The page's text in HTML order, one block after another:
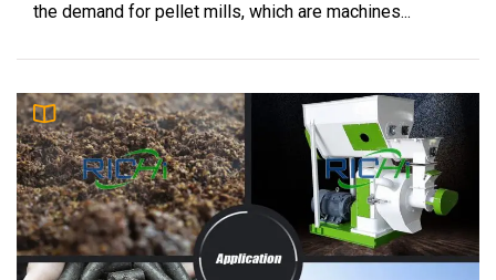
the demand for pellet mills, which are machines...